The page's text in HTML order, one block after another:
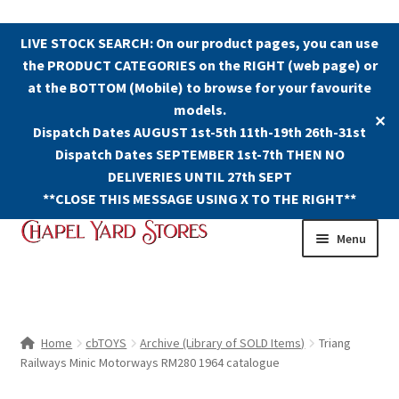
LIVE STOCK SEARCH: On our product pages, you can use
the PRODUCT CATEGORIES on the RIGHT (web page) or
at the BOTTOM (Mobile) to browse for your favourite
models.
Dispatch Dates AUGUST 1st-5th 11th-19th 26th-31st
Dispatch Dates SEPTEMBER 1st-7th THEN NO
DELIVERIES UNTIL 27th SEPT
**CLOSE THIS MESSAGE USING X TO THE RIGHT**
✕
Skip
Skip
Menu
The Old Chapel Yard Model Railway
Home cbTOYS Archive (Library of SOLD Items)
Triang
Railways Minic Motorways RM280 1964 catalogue